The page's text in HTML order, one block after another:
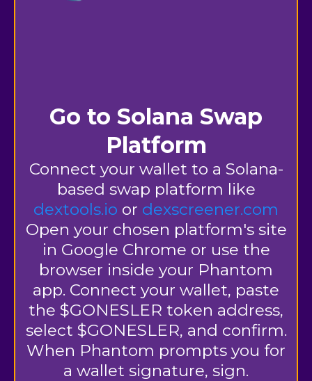
Go to Solana Swap
Platform
Connect your wallet to a Solana-
based swap platform like
dextools.io or dexscreener.com
Open your chosen platform's site
in Google Chrome or use the
browser inside your Phantom
app. Connect your wallet, paste
the $GONESLER token address,
select $GONESLER, and confirm.
When Phantom prompts you for
a wallet signature, sign.